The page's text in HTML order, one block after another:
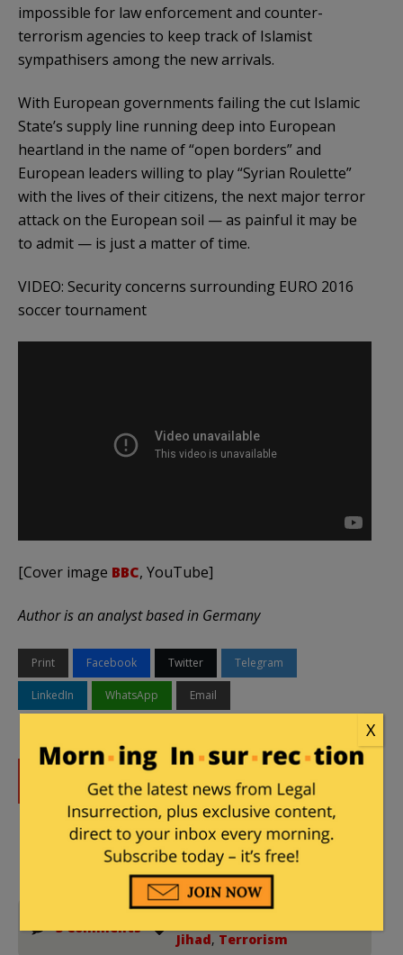
impossible for law enforcement and counter-
terrorism agencies to keep track of Islamist
sympathisers among the new arrivals.
With European governments failing the cut Islamic
State’s supply line running deep into European
heartland in the name of “open borders” and
European leaders willing to play “Syrian Roulette”
with the lives of their citizens, the next major terror
attack on the European soil — as painful it may be
to admit — is just a matter of time.
VIDEO: Security concerns surrounding EURO 2016
soccer tournament
[Cover image BBC, YouTube]
Author is an analyst based in Germany
Print Facebook Twitter Telegram
LinkedIn WhatsApp Email
DONATE
Donations tax deductible
to the full extent allowed by law.
3 Comments
France,Islamic State
Jihad, Terrorism
X